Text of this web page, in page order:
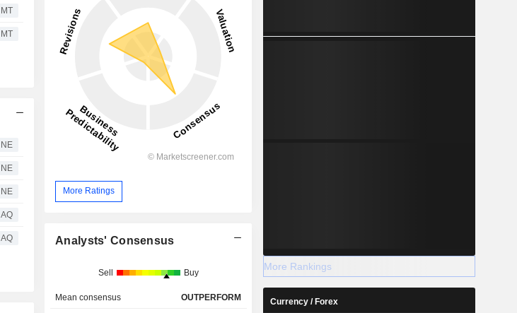
MT
MT
NE
NE
NE
AQ
AQ
More Ratings
Analysts' Consensus
Sell Buy
Mean consensus OUTPERFORM
More Rankings
Currency / Forex